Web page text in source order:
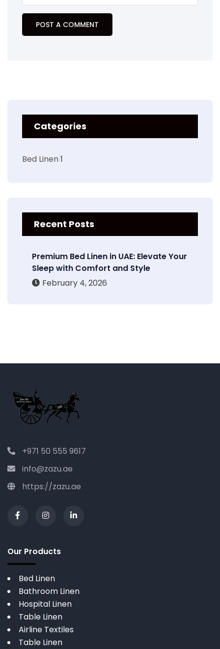
Categories
Bed Linen1
Recent Posts
Premium Bed Linen in UAE: Elevate Your
Sleep with Comfort and Style
February 4, 2026
+971 50 555 9617
info@zazu.ae
https://zazu.ae
Our Products
Bed Linen
Bathroom Linen
Hospital Linen
Table Linen
Airline Textiles
Table Linen